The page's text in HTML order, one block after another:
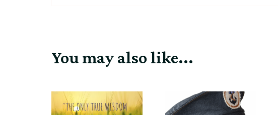
You may also like...